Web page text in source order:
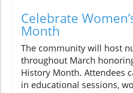
Celebrate
Month
The community will host
throughout March
History Month. Attendees
in educational sessions,